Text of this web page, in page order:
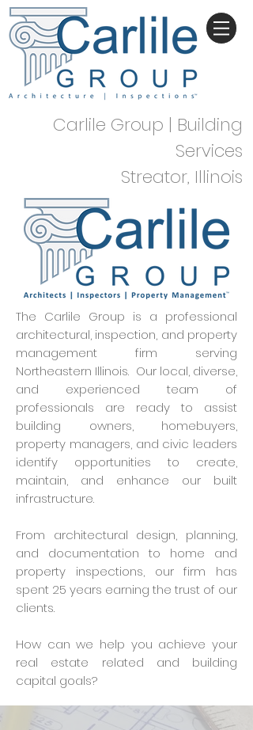
Carlile Group | Building
Services
Streator, Illinois
The Carlile Group is a professional
architectural, inspection, and property
management firm serving
Northeastern Illinois. Our local, diverse,
and experienced team of
professionals are ready to assist
building owners, homebuyers,
property managers, and civic leaders
identify opportunities to create,
maintain, and enhance our built
infrastructure.
From architectural design, planning,
and documentation to home and
property inspections, our firm has
spent 25 years earning the trust of our
clients.
How can we help you achieve your
real estate related and building
capital goals?